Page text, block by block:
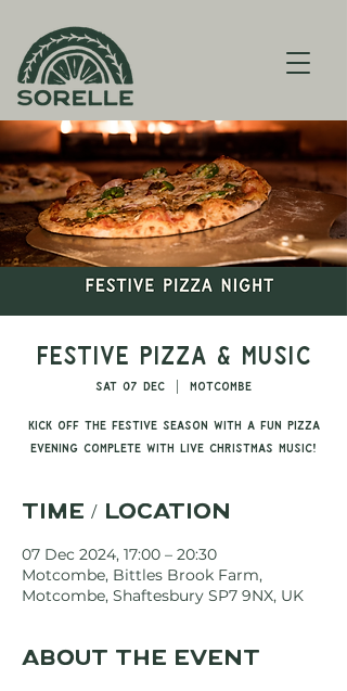
Festive Pizza & Music
Sat 07 Dec Motcombe
Kick off the festive season with a fun pizza
evening complete with live Christmas music!
Time / Location
07 Dec 2024, 17:00 – 20:30
Motcombe, Bittles Brook Farm,
Motcombe, Shaftesbury SP7 9NX, UK
About the event